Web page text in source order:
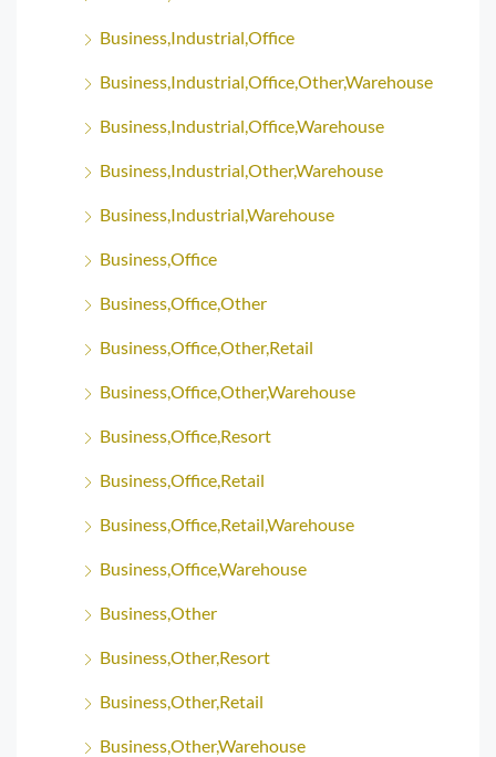
Business,Industrial,Office
Business,Industrial,Office,Other,Warehouse
Business,Industrial,Office,Warehouse
Business,Industrial,Other,Warehouse
Business,Industrial,Warehouse
Business,Office
Business,Office,Other
Business,Office,Other,Retail
Business,Office,Other,Warehouse
Business,Office,Resort
Business,Office,Retail
Business,Office,Retail,Warehouse
Business,Office,Warehouse
Business,Other
Business,Other,Resort
Business,Other,Retail
Business,Other,Warehouse